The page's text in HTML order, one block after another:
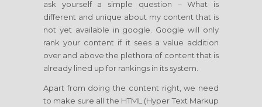
ask yourself a simple question – What is
different and unique about my content that is
not yet available in google. Google will only
rank your content if it sees a value addition
over and above the plethora of content that is
already lined up for rankings in its system.
Apart from doing the content right, we need
to make sure all the HTML (Hyper Text Markup